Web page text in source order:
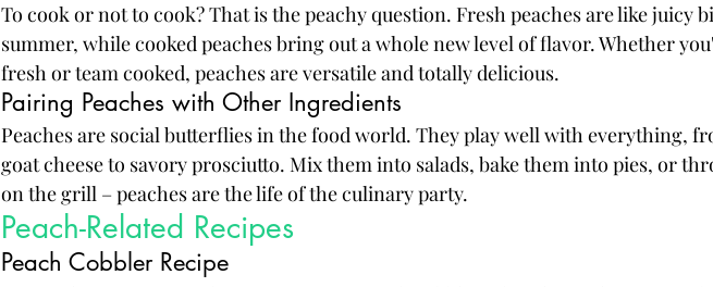
To cook or not to cook? That is the peachy question. Fresh peaches are like juicy
summer, while cooked peaches bring out a whole new level of flavor. Whether
fresh or team cooked, peaches are versatile and totally delicious.
Pairing Peaches with Other Ingredients
Peaches are social butterflies in the food world. They play well with everything,
goat cheese to savory prosciutto. Mix them into salads, bake them into pies, or
on the grill – peaches are the life of the culinary party.
Peach-Related Recipes
Peach Cobbler Recipe